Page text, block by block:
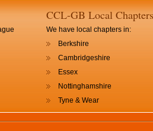
CCL-GB Local Chapters
We have local chapters in:
Berkshire
Cambridgeshire
Essex
Nottinghamshire
Tyne & Wear